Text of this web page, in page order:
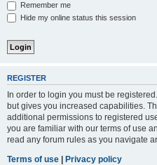
Remember me
Hide my online status this session
REGISTER
In order to login you must be
but gives you increased capabilities.
additional permissions to registered
you are familiar with our terms of use
read any forum rules as you navigate
Terms of use | Privacy policy